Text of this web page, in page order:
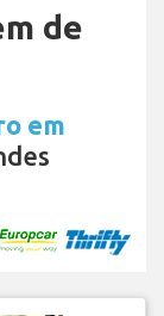
de
em